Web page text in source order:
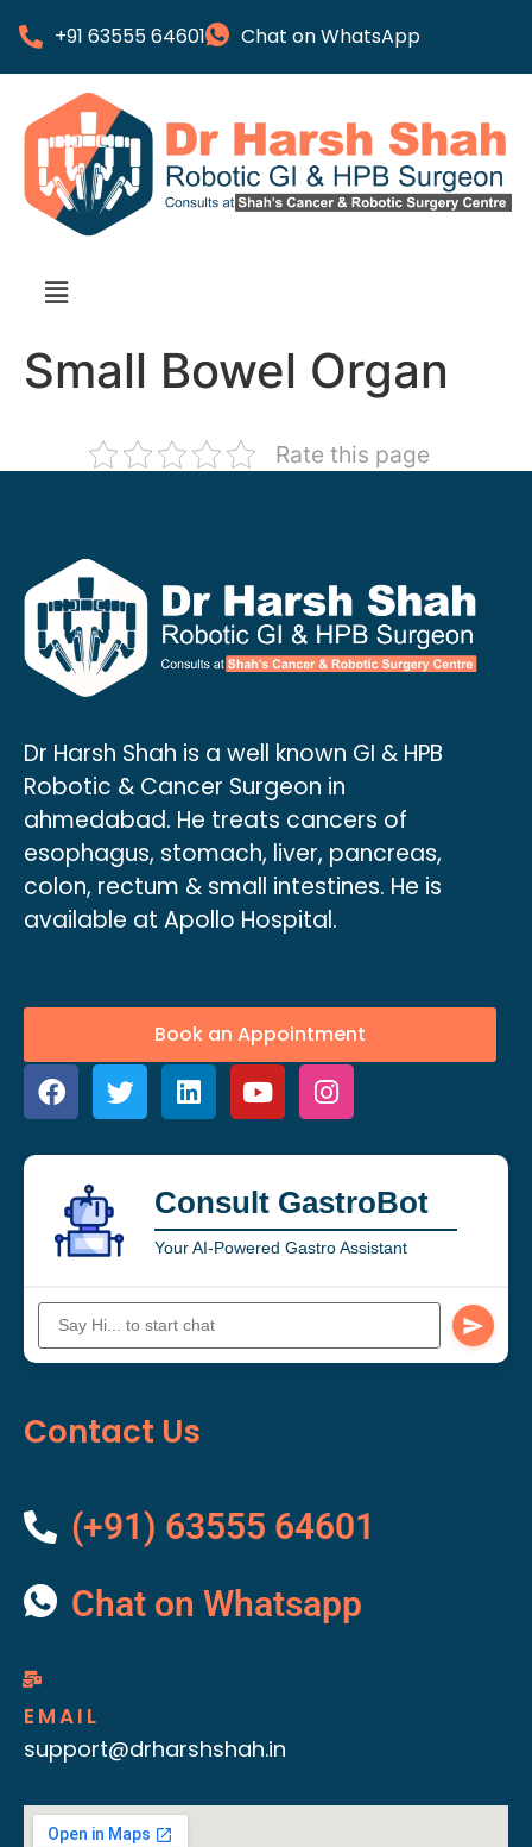
+91 63555 64601 Chat on WhatsApp
Small Bowel Organ
Rate this page
Dr Harsh Shah is a well known GI & HPB
Robotic & Cancer Surgeon in
ahmedabad. He treats cancers of
esophagus, stomach, liver, pancreas,
colon, rectum & small intestines. He is
available at Apollo Hospital.
Book an Appointment
Consult GastroBot
Your AI-Powered Gastro Assistant
Contact Us
(+91) 63555 64601
Chat on Whatsapp
EMAIL
support@drharshshah.in